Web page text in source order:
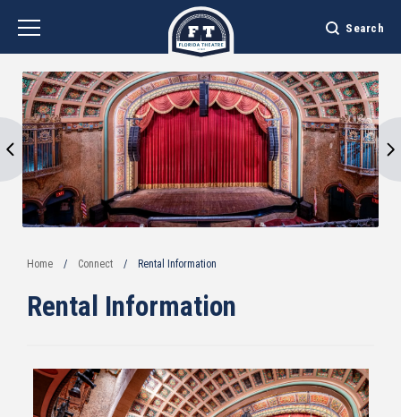
Accessibility
Buy
Tickets
Search
Search
Home / Connect / Rental Information
Rental Information